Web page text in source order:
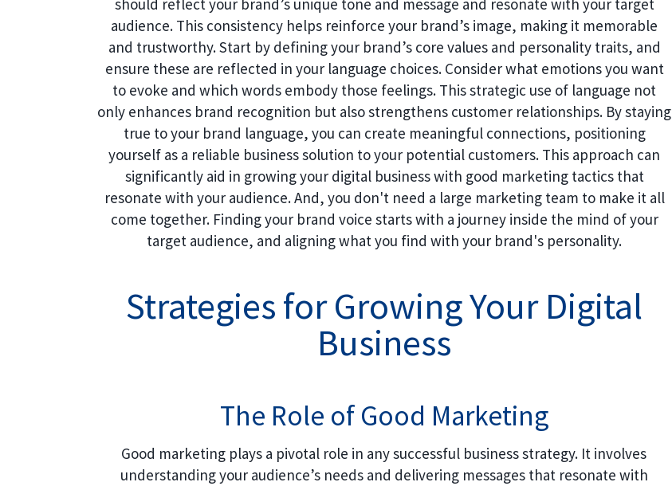
should reflect your brand’s unique tone and message and resonate with your target
audience. This consistency helps reinforce your brand’s image, making it memorable
and trustworthy. Start by defining your brand’s core values and personality traits, and
ensure these are reflected in your language choices. Consider what emotions you want
to evoke and which words embody those feelings. This strategic use of language not
only enhances brand recognition but also strengthens customer relationships. By staying
true to your brand language, you can create meaningful connections, positioning
yourself as a reliable business solution to your potential customers. This approach can
significantly aid in growing your digital business with good marketing tactics that
resonate with your audience. And, you don't need a large marketing team to make it all
come together. Finding your brand voice starts with a journey inside the mind of your
target audience, and aligning what you find with your brand's personality.
Strategies for Growing Your Digital
Business
The Role of Good Marketing
Good marketing plays a pivotal role in any successful business strategy. It involves
understanding your audience’s needs and delivering messages that resonate with